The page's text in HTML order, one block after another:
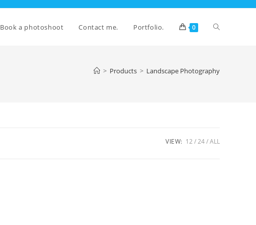
Book a photoshoot Contact me. Portfolio. 0 Toggle
> Products > Landscape Photography
VIEW: 12 24 ALL